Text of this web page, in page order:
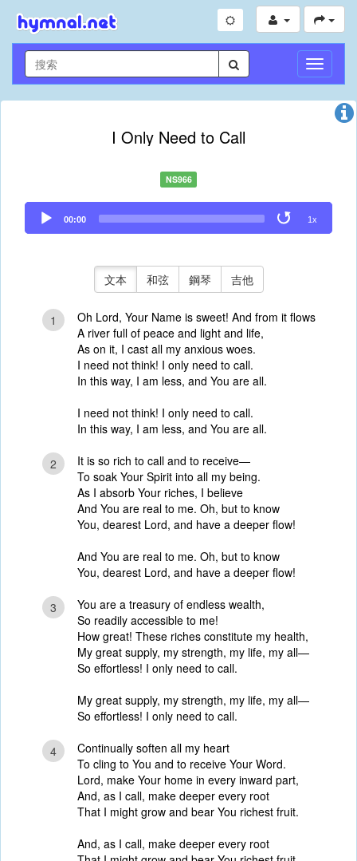
切
換
導
I Only Need to Call
NS966
Audio
Player
00:00 1x
文本 和弦 鋼琴 吉他
1
Oh Lord, Your Name is sweet! And from it flows
A river full of peace and light and life,
As on it, I cast all my anxious woes.
I need not think! I only need to call.
In this way, I am less, and You are all.
I need not think! I only need to call.
In this way, I am less, and You are all.
2
It is so rich to call and to receive—
To soak Your Spirit into all my being.
As I absorb Your riches, I believe
And You are real to me. Oh, but to know
You, dearest Lord, and have a deeper flow!
And You are real to me. Oh, but to know
You, dearest Lord, and have a deeper flow!
3
You are a treasury of endless wealth,
So readily accessible to me!
How great! These riches constitute my health,
My great supply, my strength, my life, my all—
So effortless! I only need to call.
My great supply, my strength, my life, my all—
So effortless! I only need to call.
4
Continually soften all my heart
To cling to You and to receive Your Word.
Lord, make Your home in every inward part,
And, as I call, make deeper every root
That I might grow and bear You richest fruit.
And, as I call, make deeper every root